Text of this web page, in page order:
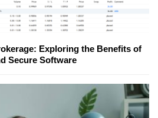
Exploring the Benefits of
Secure Software